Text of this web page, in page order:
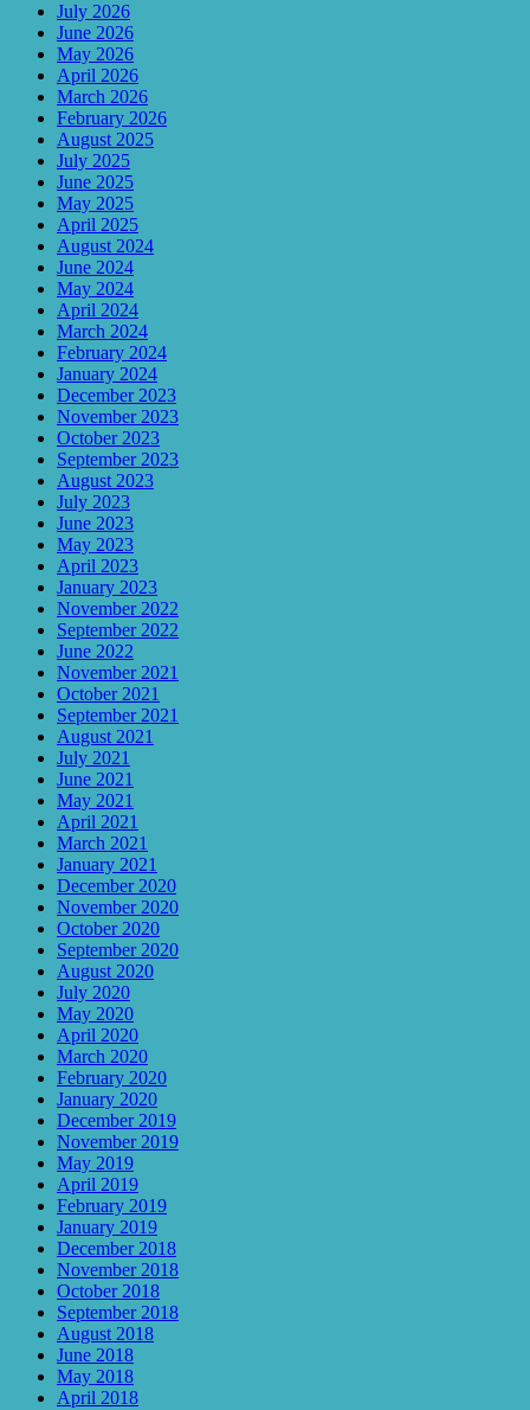
July 2026
June 2026
May 2026
April 2026
March 2026
February 2026
August 2025
July 2025
June 2025
May 2025
April 2025
August 2024
June 2024
May 2024
April 2024
March 2024
February 2024
January 2024
December 2023
November 2023
October 2023
September 2023
August 2023
July 2023
June 2023
May 2023
April 2023
January 2023
November 2022
September 2022
June 2022
November 2021
October 2021
September 2021
August 2021
July 2021
June 2021
May 2021
April 2021
March 2021
January 2021
December 2020
November 2020
October 2020
September 2020
August 2020
July 2020
May 2020
April 2020
March 2020
February 2020
January 2020
December 2019
November 2019
May 2019
April 2019
February 2019
January 2019
December 2018
November 2018
October 2018
September 2018
August 2018
June 2018
May 2018
April 2018